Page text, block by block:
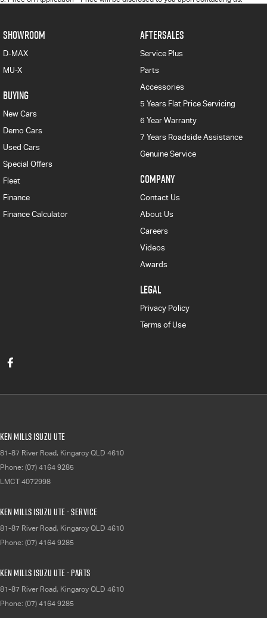
SHOWROOM
D-MAX
MU-X
BUYING
New Cars
Demo Cars
Used Cars
Special Offers
Fleet
Finance
Finance Calculator
AFTERSALES
Service Plus
Parts
Accessories
5 Years Flat Price Servicing
6 Year Warranty
7 Years Roadside Assistance
Genuine Service
COMPANY
Contact Us
About Us
Careers
Videos
Awards
LEGAL
Privacy Policy
Terms of Use
Ken Mills Isuzu UTE
81-87 River Road, Kingaroy QLD 4610
Phone: (07) 4164 9285
LMCT 4072998
Ken Mills Isuzu UTE - Service
81-87 River Road, Kingaroy QLD 4610
Phone: (07) 4164 9285
Ken Mills Isuzu UTE - Parts
81-87 River Road, Kingaroy QLD 4610
Phone: (07) 4164 9285